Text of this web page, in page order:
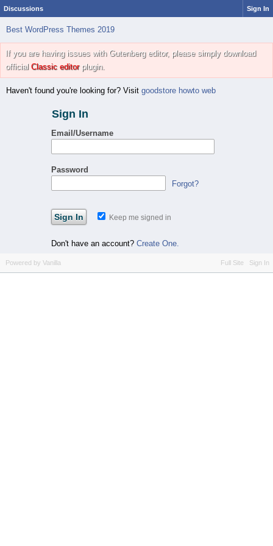
Discussions Sign In
Best WordPress Themes 2019
If you are having issues with Gutenberg editor, please simply download
official Classic editorplugin.
Haven't found you're looking for? Visit goodstore howto web
Sign In
Email/Username
Password
Forgot?
Keep me signed in
Don't have an account? Create One.
Full Site Sign In
Powered by Vanilla